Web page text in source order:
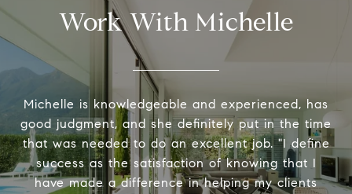
Work With Michelle
Michelle is knowledgeable and experienced, has
good judgment, and she definitely put in the time
that was needed to do an excellent job. "I define
success as the satisfaction of knowing that I
have made a difference in helping my clients